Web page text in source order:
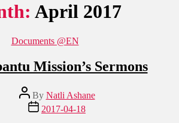
April 2017
Categories
Documents @EN
Mission’s Sermons
Post
author
By Natli Ashane
Post
date
2017-04-18